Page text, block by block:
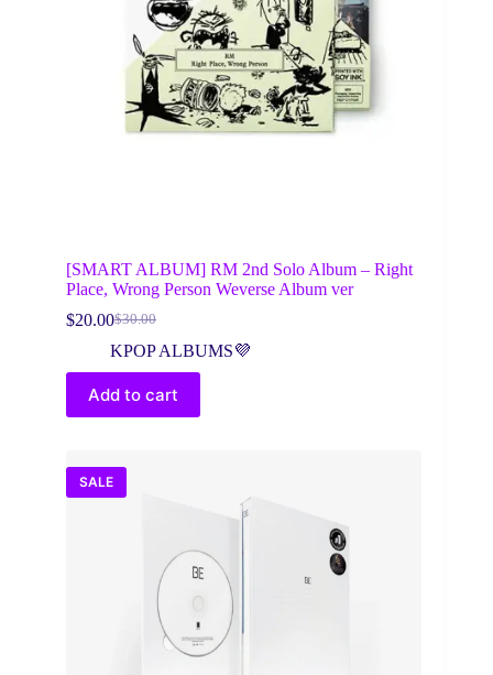
[SMART ALBUM] RM 2nd Solo Album – Right
Place, Wrong Person Weverse Album ver
$30.00
Original
price
was:
$30.00.
$20.00Current
price
is:
$20.00.
KPOP ALBUMS💜
Add to cart
SALE